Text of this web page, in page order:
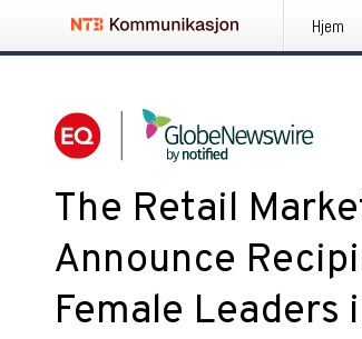
Hjem
The Retail
Announce
Female Leaders